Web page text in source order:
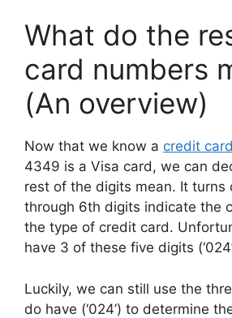
What do the
card numbers
(An overview)
Now that we know a credit card
4349 is a Visa card, we can
rest of the digits mean. It turns
through 6th digits indicate the
the type of credit card.
have 3 of these five digits
Luckily, we can still use the
do have (‘024’) to determine